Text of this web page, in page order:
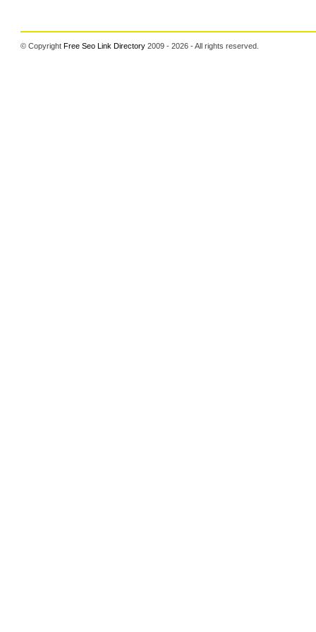
© CopyrightFree Seo Link Directory 2009 - 2026 - All rights reserved.